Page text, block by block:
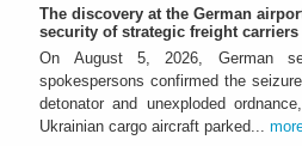
The discovery at the German
security of strategic freight carriers
On August 5, 2026, German
spokespersons confirmed the
detonator and unexploded
Ukrainian cargo aircraft parked...